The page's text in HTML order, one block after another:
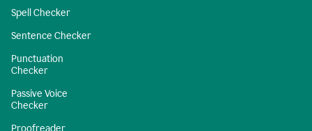
Spell Checker
Sentence Checker
Punctuation
Checker
Passive Voice
Checker
Proofreader